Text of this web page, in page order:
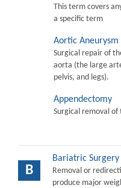
This term covers
a specific term
Aortic Aneurysm
Surgical repair of
aorta (the large
pelvis, and legs).
Appendectomy
Surgical removal of
B
Bariatric Surgery
Removal or
produce major